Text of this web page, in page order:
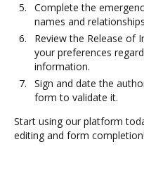
Complete the
names and
Review the Release of
your preferences
information.
Sign and date the
form to validate it.
Start using our platform
editing and form completion!